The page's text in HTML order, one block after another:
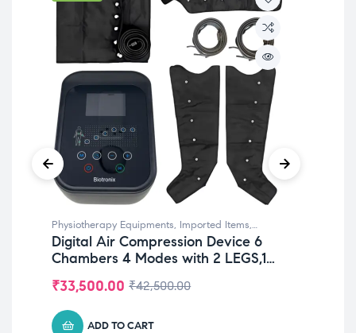
Physiotherapy Equipments, Imported Items,
Rehabilitation Equipments,Top Selling
Digital Air Compression Device 6
Chambers 4 Modes with 2 LEGS,1
Lymphatic Drainage & Improve
Blood Circulation
₹42,500.00
₹33,500.00
ADD TO CART